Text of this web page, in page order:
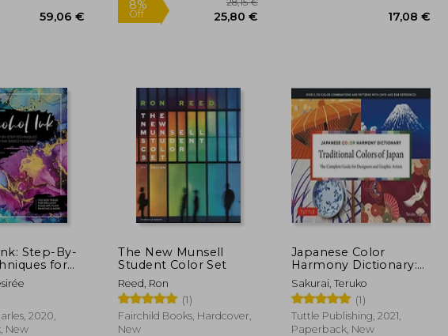
8% 28,15 €
Step-By-
for
Fluid art
2020,
New
The New Munsell
Student Color Set
Reed, Ron
(1)
Fairchild Books, Hardcover,
New
Japanese Color
Harmony Dictionary:
Traditional Colors: The
Complete Guide for
Designers and Graphic
Artists (Over 2,750
Color Combinations
Sakurai, Teruko
(1)
Tuttle Publishing, 2021,
Paperback, New